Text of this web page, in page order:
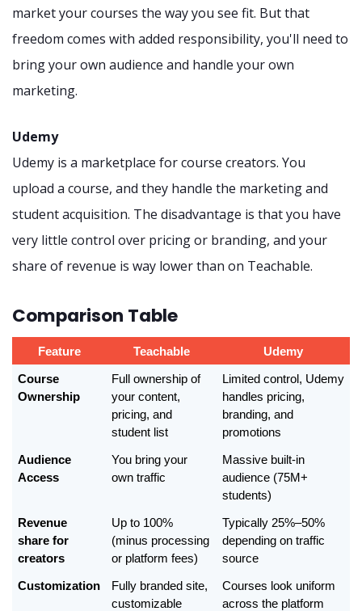
market your courses the way you see fit. But that
freedom comes with added responsibility, you'll need to
bring your own audience and handle your own
marketing.
Udemy
Udemy is a marketplace for course creators. You
upload a course, and they handle the marketing and
student acquisition. The disadvantage is that you have
very little control over pricing or branding, and your
share of revenue is way lower than on Teachable.
Comparison Table
Feature Teachable Udemy
Course
Ownership
Full ownership of
your content,
pricing, and
student list
Limited control, Udemy
handles pricing,
branding, and
promotions
Audience
Access
You bring your
own traffic
Massive built-in
audience (75M+
students)
Revenue
share for
creators
Up to 100%
(minus processing
or platform fees)
Typically 25%–50%
depending on traffic
source
Customization
Fully branded site,
customizable
Courses look uniform
across the platform